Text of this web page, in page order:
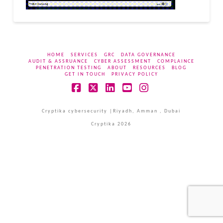
HOME SERVICES GRC
DATA GOVERNANCE
AUDIT & ASSRUANCE
CYBER ASSESSMENT
COMPLAINCE
PENETRATION TESTING
ABOUT RESOURCES
BLOG
GET IN TOUCH
PRIVACY POLICY
Cryptika cybersecurity |Riyadh, Amman , Dubai
Cryptika 2026